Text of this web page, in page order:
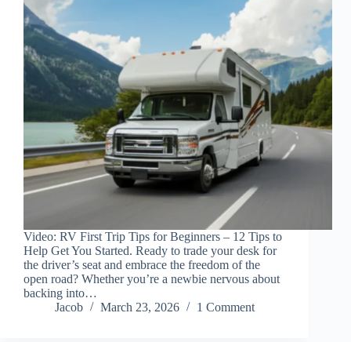
Video: RV First Trip Tips for Beginners – 12 Tips to
Help Get You Started. Ready to trade your desk for
the driver’s seat and embrace the freedom of the
open road? Whether you’re a newbie nervous about
backing into…
Jacob
March 23, 2026 1 Comment